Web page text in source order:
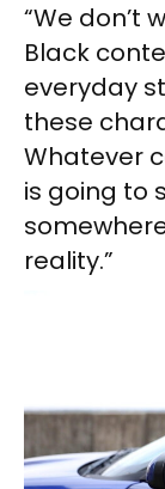
“We don’t
Black
everyday
these
Whatever
is going to
reality.”